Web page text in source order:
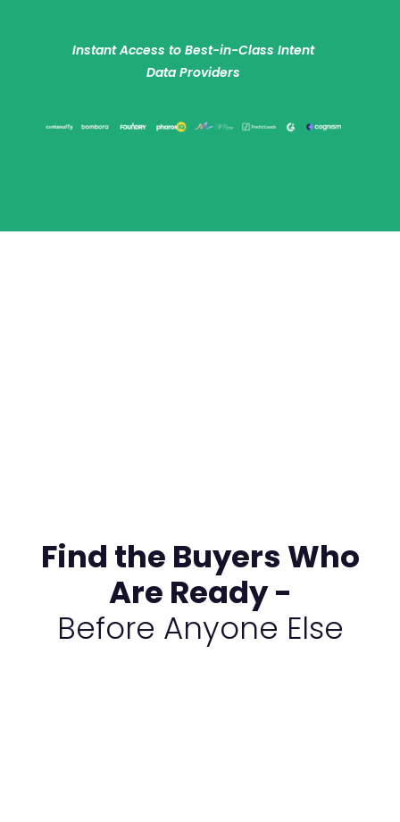
Instant Access to Best-in-Class Intent
Data Providers
Find the Buyers Who
Are Ready -
Before Anyone Else